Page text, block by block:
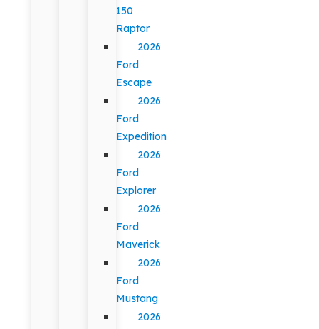
150
Raptor
2026
Ford
Escape
2026
Ford
Expedition
2026
Ford
Explorer
2026
Ford
Maverick
2026
Ford
Mustang
2026